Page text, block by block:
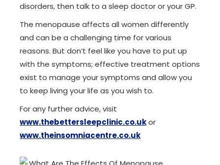
disorders, then talk to a sleep doctor or your GP.
The menopause affects all women differently
and can be a challenging time for various
reasons. But don’t feel like you have to put up
with the symptoms; effective treatment options
exist to manage your symptoms and allow you
to keep living your life as you wish to.
For any further advice, visit
www.thebettersleepclinic.co.ukor
www.theinsomniacentre.co.uk